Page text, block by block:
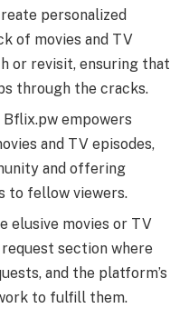
personalized
of movies and TV
or revisit, ensuring that
through the cracks.
Bflix.pw empowers
and TV episodes,
and offering
to fellow viewers.
elusive movies or TV
section where
and the platform’s
to fulfill them.